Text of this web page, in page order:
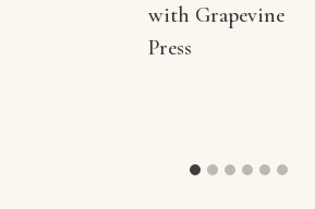
with Grapevine
Press